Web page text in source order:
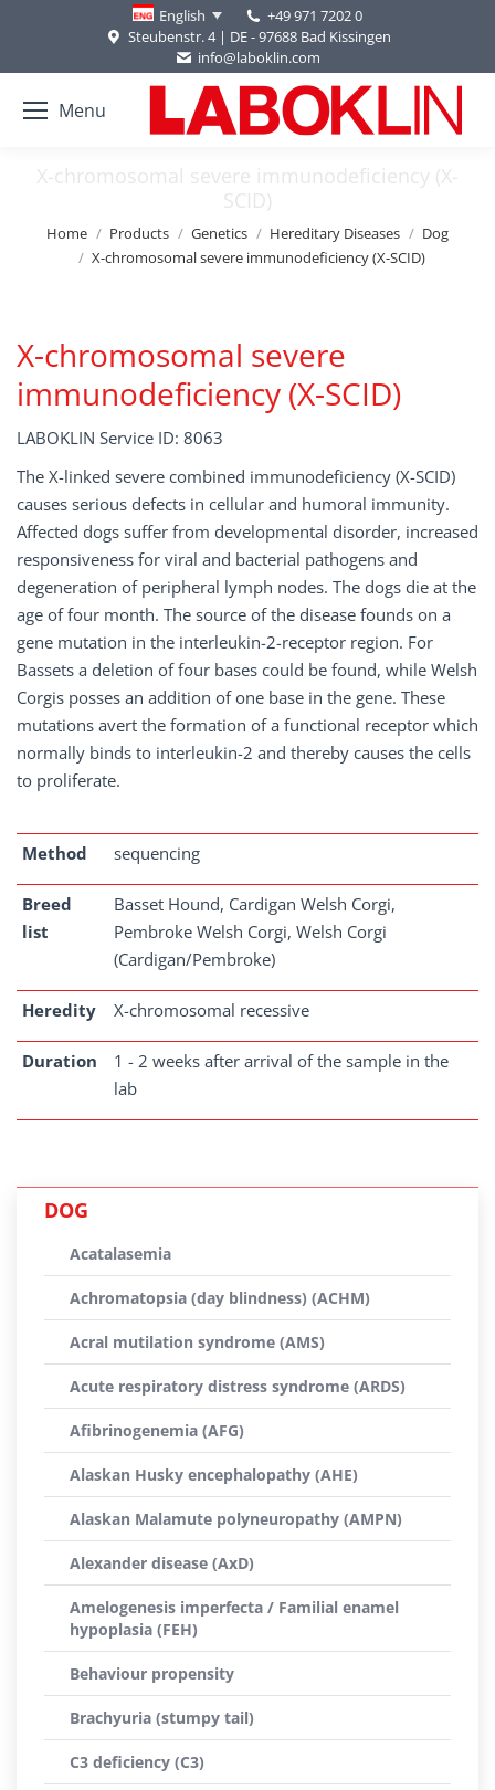
English
+49 971 7202 0
Steubenstr. 4 | DE - 97688 Bad Kissingen
info@laboklin.com
Menu
X-chromosomal severe immunodeficiency (X-
SCID)
You are here:
Home Products Genetics Hereditary Diseases
Dog
X-chromosomal severe immunodeficiency (X-SCID)
X-chromosomal severe
immunodeficiency (X-SCID)
LABOKLIN Service ID: 8063
The X-linked severe combined immunodeficiency (X-SCID)
causes serious defects in cellular and humoral immunity.
Affected dogs suffer from developmental disorder, increased
responsiveness for viral and bacterial pathogens and
degeneration of peripheral lymph nodes. The dogs die at the
age of four month. The source of the disease founds on a
gene mutation in the interleukin-2-receptor region. For
Bassets a deletion of four bases could be found, while Welsh
Corgis posses an addition of one base in the gene. These
mutations avert the formation of a functional receptor which
normally binds to interleukin-2 and thereby causes the cells
to proliferate.
Method sequencing
Breed
list
Basset Hound, Cardigan Welsh Corgi,
Pembroke Welsh Corgi, Welsh Corgi
(Cardigan/Pembroke)
Heredity X-chromosomal recessive
Duration
1 - 2 weeks after arrival of the sample in the
lab
DOG
Acatalasemia
Achromatopsia (day blindness) (ACHM)
Acral mutilation syndrome (AMS)
Acute respiratory distress syndrome (ARDS)
Afibrinogenemia (AFG)
Alaskan Husky encephalopathy (AHE)
Alaskan Malamute polyneuropathy (AMPN)
Alexander disease (AxD)
Amelogenesis imperfecta / Familial enamel
hypoplasia (FEH)
Behaviour propensity
Brachyuria (stumpy tail)
C3 deficiency (C3)